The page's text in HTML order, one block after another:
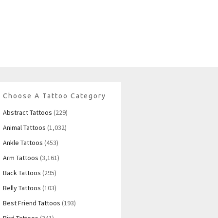
Choose A Tattoo Category
Abstract Tattoos (229)
Animal Tattoos (1,032)
Ankle Tattoos (453)
Arm Tattoos (3,161)
Back Tattoos (295)
Belly Tattoos (103)
Best Friend Tattoos (193)